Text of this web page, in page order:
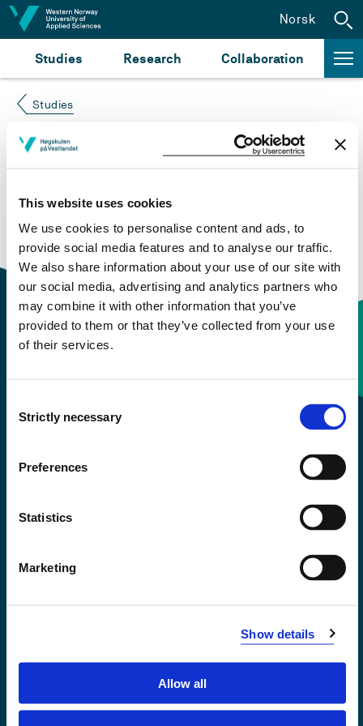
This website uses cookies
We use cookies to personalise content and ads, to
provide social media features and to analyse our traffic.
We also share information about your use of our site with
our social media, advertising and analytics partners who
may combine it with other information that you’ve
provided to them or that they’ve collected from your use
of their services.
Selection
Strictly necessary
Preferences
Statistics
Marketing
Show details
Allow all
Jump to content
Studies Research Collaboration
Norsk
Studies
Course not found
Please try again at thesearch for study plans and
courses
or click at “Norsk” to check if the description
is in Norwegian only.